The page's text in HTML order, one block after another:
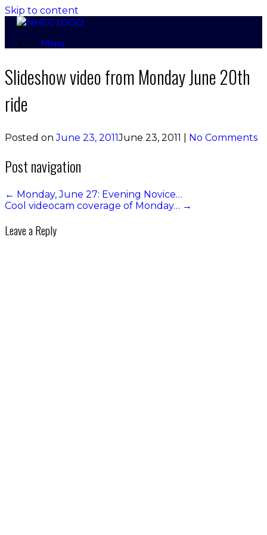
Skip to content
Menu
Slideshow video from Monday June 20th
ride
Posted onJune 23, 2011June 23, 2011 No Comments
Post navigation
← Monday, June 27: Evening Novice…
Cool videocam coverage of Monday… →
Leave a Reply